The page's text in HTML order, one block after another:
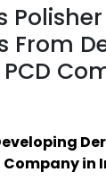
From
Company in